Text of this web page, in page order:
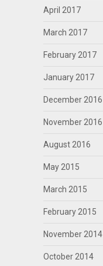
April 2017
March 2017
February 2017
January 2017
December 2016
November 2016
August 2016
May 2015
March 2015
February 2015
November 2014
October 2014